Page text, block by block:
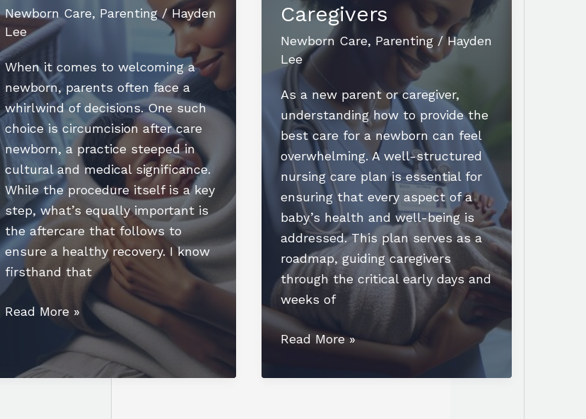
Newborn Care, Parenting/Hayden
Lee
When it comes to welcoming a
newborn, parents often face a
whirlwind of decisions. One such
choice is circumcision after care
newborn, a practice steeped in
cultural and medical significance.
While the procedure itself is a key
step, what’s equally important is
the aftercare that follows to
ensure a healthy recovery. I know
firsthand that
Essential
Circumcision
Read More »
Caregivers
Newborn Care, Parenting/Hayden
Lee
As a new parent or caregiver,
understanding how to provide the
best care for a newborn can feel
overwhelming. A well-structured
nursing care plan is essential for
ensuring that every aspect of a
baby’s health and well-being is
addressed. This plan serves as a
roadmap, guiding caregivers
through the critical early days and
weeks of
Essential
Nursing
Read More »